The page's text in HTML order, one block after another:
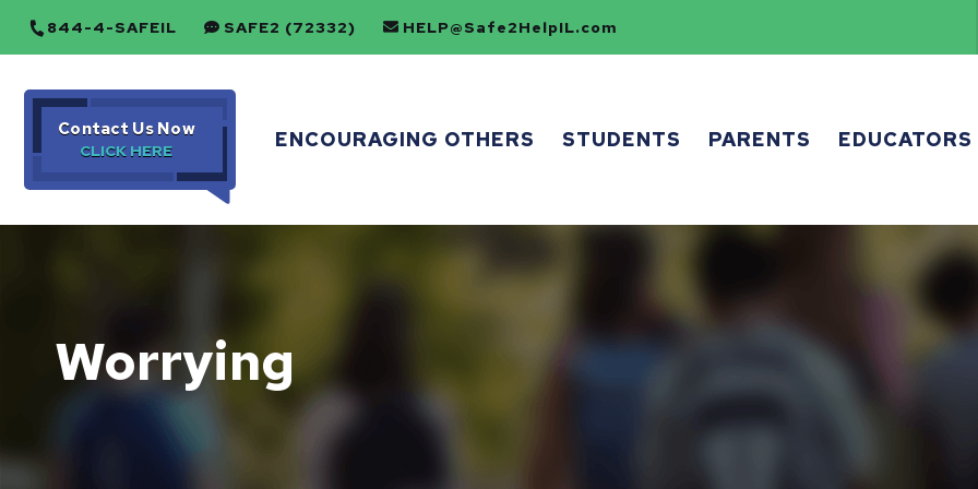
844-4-SAFEIL SAFE2 (72332) HELP@Safe2HelpIL.com
ENCOURAGING OTHERS STUDENTS
Contact Us Now PARENTS EDUCATORS
Worrying